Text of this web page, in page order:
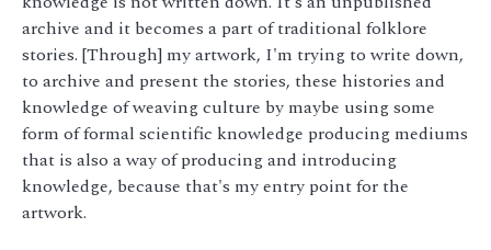
archive and it becomes a part of traditional folklore
stories. [Through] my artwork, I'm trying to write down,
to archive and present the stories, these histories and
knowledge of weaving culture by maybe using some
form of formal scientific knowledge producing mediums
that is also a way of producing and introducing
knowledge, because that's my entry point for the
artwork.